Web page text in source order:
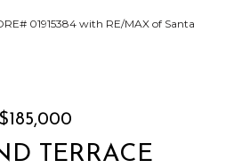
01915384 with RE/MAX of Santa
$185,000
TERRACE